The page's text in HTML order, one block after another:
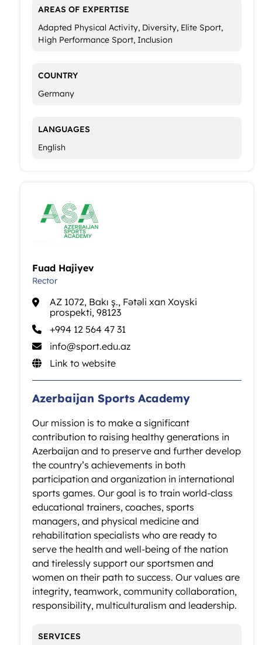
AREAS OF EXPERTISE
Adapted Physical Activity, Diversity, Elite Sport,
High Performance Sport, Inclusion
COUNTRY
Germany
LANGUAGES
English
Fuad Hajiyev
Rector
AZ 1072, Bakı ş., Fətəli xan Xoyski
prospekti, 98123
+994 12 564 47 31
info@sport.edu.az
Link to website
Azerbaijan Sports Academy
Our mission is to make a significant
contribution to raising healthy generations in
Azerbaijan and to preserve and further develop
the country’s achievements in both
participation and organization in international
sports games. Our goal is to train world-class
educational trainers, coaches, sports
managers, and physical medicine and
rehabilitation specialists who are ready to
serve the health and well-being of the nation
and tirelessly support our sportsmen and
women on their path to success. Our values are
integrity, teamwork, community collaboration,
responsibility, multiculturalism and leadership.
SERVICES